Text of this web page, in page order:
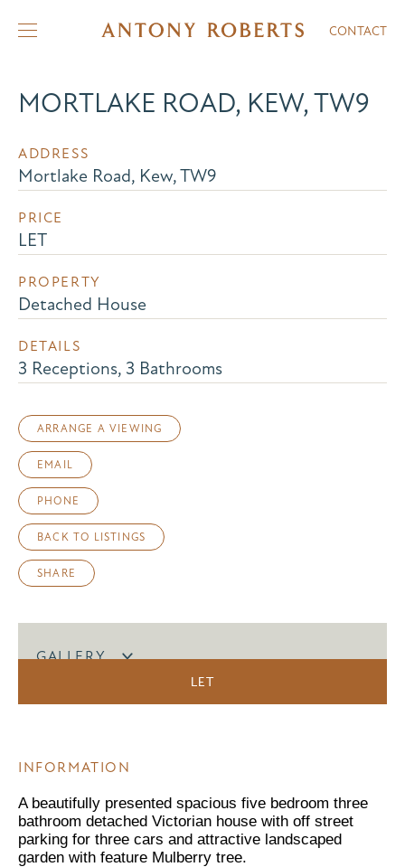
CONTACT
MORTLAKE ROAD, KEW, TW9
ADDRESS
Mortlake Road, Kew, TW9
PRICE
LET
PROPERTY
Detached House
DETAILS
3 Receptions, 3 Bathrooms
ARRANGE A VIEWING
EMAIL
PHONE
BACK TO LISTINGS
SHARE
GALLERY
LET
INFORMATION
A beautifully presented spacious five bedroom three
bathroom detached Victorian house with off street
parking for three cars and attractive landscaped
garden with feature Mulberry tree.